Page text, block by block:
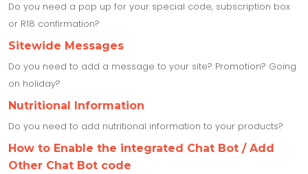
Do you need a pop up for your special code, subscription box
or R18 confirmation?
Sitewide Messages
Do you need to add a message to your site? Promotion? Going
on holiday?
Nutritional Information
Do you need to add nutritional information to your products?
How to Enable the integrated Chat Bot / Add
Other Chat Bot code